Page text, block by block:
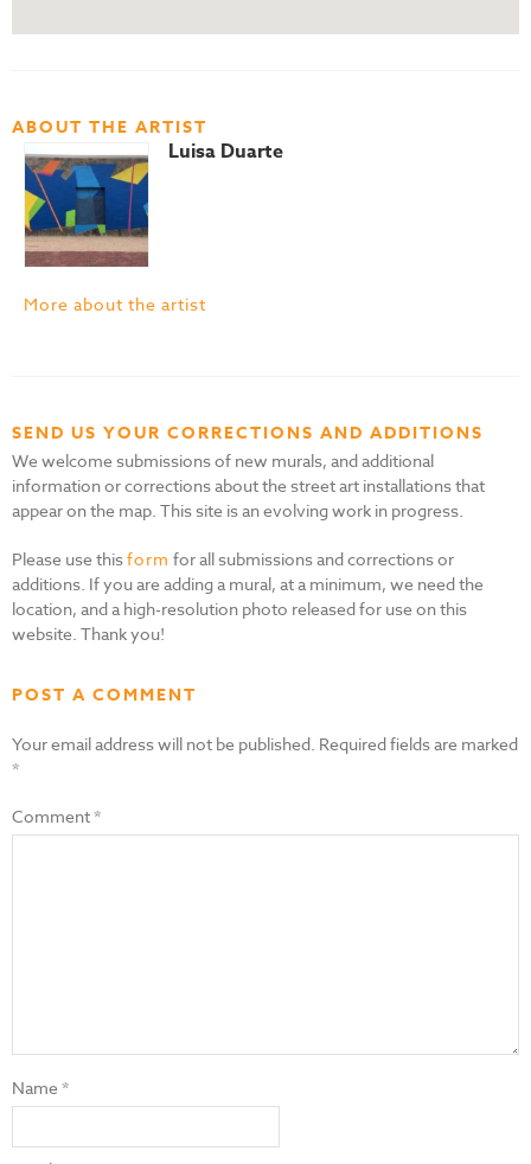
ABOUT THE ARTIST
Luisa Duarte
More about the artist
SEND US YOUR CORRECTIONS AND ADDITIONS
We welcome submissions of new murals, and additional
information or corrections about the street art installations that
appear on the map. This site is an evolving work in progress.
Please use thisform for all submissions and corrections or
additions. If you are adding a mural, at a minimum, we need the
location, and a high-resolution photo released for use on this
website. Thank you!
POST A COMMENT
Your email address will not be published. Required fields are marked
*
Comment*
Name*